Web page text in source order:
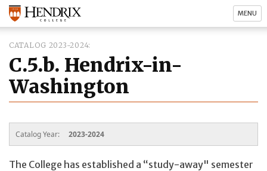
MENU
CATALOG 2023-2024
C.5.b. Hendrix-in-
Washington
Catalog Year: 2023-2024
The College has established a “study-away" semester